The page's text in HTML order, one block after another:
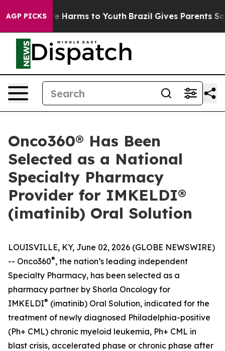
AGP PICKS
to Abate Harms to Youth Brazil Gives Parents
Onco360® Has Been
Selected as a National
Specialty Pharmacy
Provider for IMKELDI®
(imatinib) Oral Solution
LOUISVILLE, KY, June 02, 2026 (GLOBE NEWSWIRE)
-- Onco360®, the nation’s leading independent
Specialty Pharmacy, has been selected as a
pharmacy partner by Shorla Oncology for
IMKELDI® (imatinib) Oral Solution, indicated for the
treatment of newly diagnosed Philadelphia-positive
(Ph+ CML) chronic myeloid leukemia, Ph+ CML in
blast crisis, accelerated phase or chronic phase after